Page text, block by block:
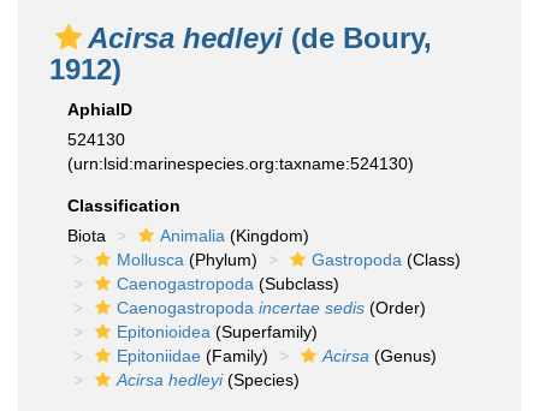
Acirsa hedleyi (de Boury,
1912)
AphiaID
524130
(urn:lsid:marinespecies.org:taxname:524130)
Classification
Biota
Animalia (Kingdom)
Mollusca (Phylum) Gastropoda (Class)
Caenogastropoda (Subclass)
Caenogastropoda incertae sedis (Order)
Epitonioidea (Superfamily)
Epitoniidae (Family) Acirsa (Genus)
Acirsa hedleyi(Species)